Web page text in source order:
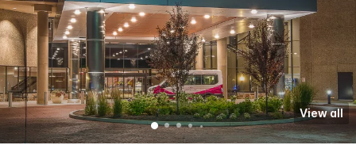
View all